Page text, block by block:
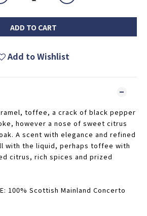
ADD TO CART
Add to Wishlist
toffee, a crack of black pepper
however a nose of sweet citrus
A scent with elegance and refined
with the liquid, perhaps toffee with
citrus, rich spices and prized
100% Scottish Mainland Concerto